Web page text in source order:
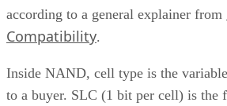
according to a general explainer from
Compatibility.
Inside NAND, cell type is the
to a buyer. SLC (1 bit per cell) is the